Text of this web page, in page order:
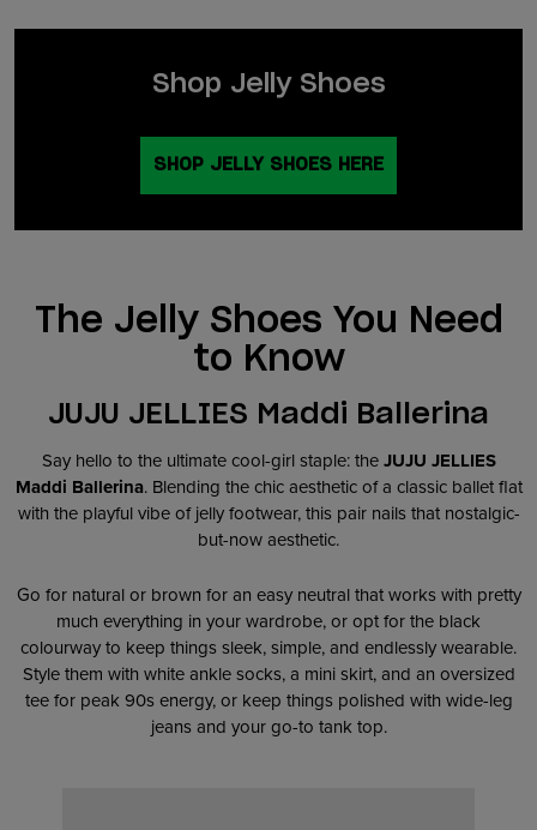
Shop Jelly Shoes
SHOP JELLY SHOES HERE
The Jelly Shoes You Need
to Know
JUJU JELLIES Maddi Ballerina
Say hello to the ultimate cool-girl staple: theJUJU JELLIES
Maddi Ballerina. Blending the chic aesthetic of a classic ballet flat
with the playful vibe of jelly footwear, this pair nails that nostalgic-
but-now aesthetic.
Go for natural or brown for an easy neutral that works with pretty
much everything in your wardrobe, or opt for the black
colourway to keep things sleek, simple, and endlessly wearable.
Style them with white ankle socks, a mini skirt, and an oversized
tee for peak 90s energy, or keep things polished with wide-leg
jeans and your go-to tank top.